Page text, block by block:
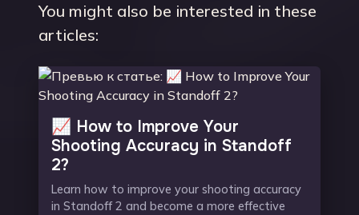
You might also be interested in these
articles:
📈 How to Improve Your
Shooting Accuracy in Standoff
2?
Learn how to improve your shooting accuracy
in Standoff 2 and become a more effective